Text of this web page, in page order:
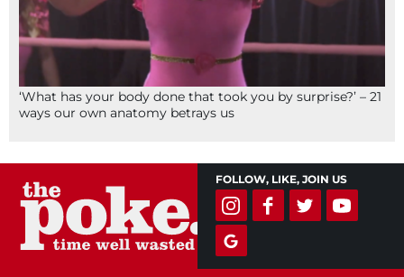
‘What has your body done that took you by surprise?’ – 21
ways our own anatomy betrays us
FOLLOW, LIKE, JOIN US